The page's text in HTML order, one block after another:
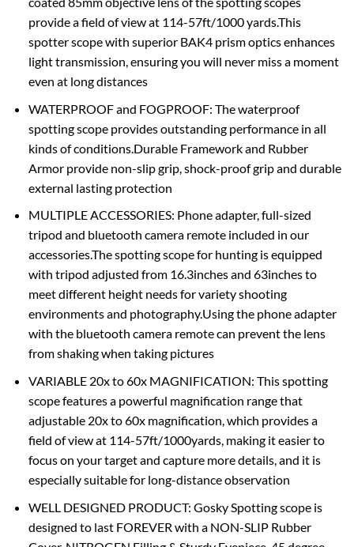
provide a field of view at 114-57ft/1000 yards.This
spotter scope with superior BAK4 prism optics enhances
light transmission, ensuring you will never miss a moment
even at long distances
WATERPROOF and FOGPROOF: The waterproof
spotting scope provides outstanding performance in all
kinds of conditions.Durable Framework and Rubber
Armor provide non-slip grip, shock-proof grip and durable
external lasting protection
MULTIPLE ACCESSORIES: Phone adapter, full-sized
tripod and bluetooth camera remote included in our
accessories.The spotting scope for hunting is equipped
with tripod adjusted from 16.3inches and 63inches to
meet different height needs for variety shooting
environments and photography.Using the phone adapter
with the bluetooth camera remote can prevent the lens
from shaking when taking pictures
VARIABLE 20x to 60x MAGNIFICATION: This spotting
scope features a powerful magnification range that
adjustable 20x to 60x magnification, which provides a
field of view at 114-57ft/1000yards, making it easier to
focus on your target and capture more details, and it is
especially suitable for long-distance observation
WELL DESIGNED PRODUCT: Gosky Spotting scope is
designed to last FOREVER with a NON-SLIP Rubber